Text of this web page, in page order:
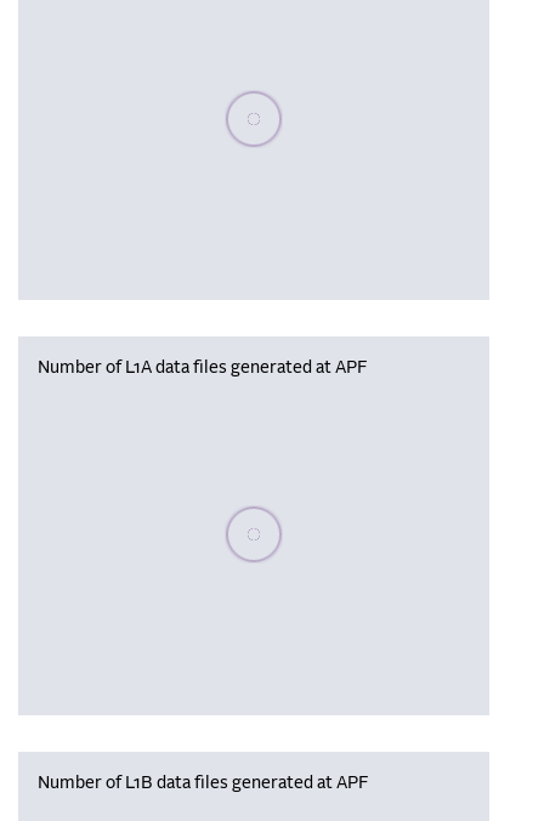
Please wait, populating data
Number of L1A data files generated at APF
Please wait, populating data
Number of L1B data files generated at APF